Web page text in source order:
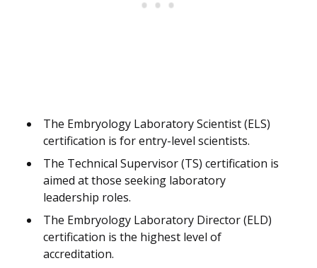
The Embryology Laboratory Scientist (ELS)
certification is for entry-level scientists.
The Technical Supervisor (TS) certification is
aimed at those seeking laboratory
leadership roles.
The Embryology Laboratory Director (ELD)
certification is the highest level of
accreditation.